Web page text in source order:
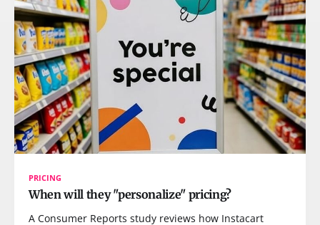
PRICING
When will they "personalize" pricing?
A Consumer Reports study reviews how Instacart